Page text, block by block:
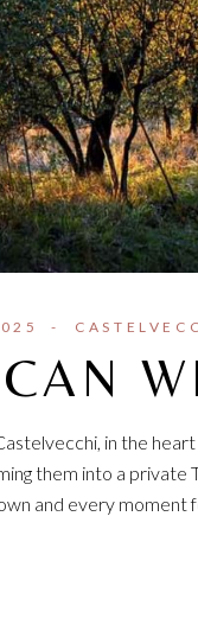
in the
them into a private
and every moment